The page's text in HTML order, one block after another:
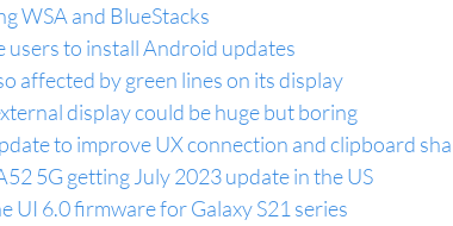
WSA and BlueStacks
users to install Android updates
affected by green lines on its display
display could be huge but boring
to improve UX connection and clipboard
5G getting July 2023 update in the US
UI 6.0 firmware for Galaxy S21 series